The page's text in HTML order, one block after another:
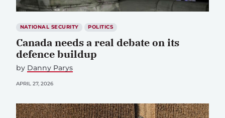
NATIONAL SECURITY POLITICS
Canada needs a real debate on its
defence buildup
by Danny Parys
APRIL 27, 2026